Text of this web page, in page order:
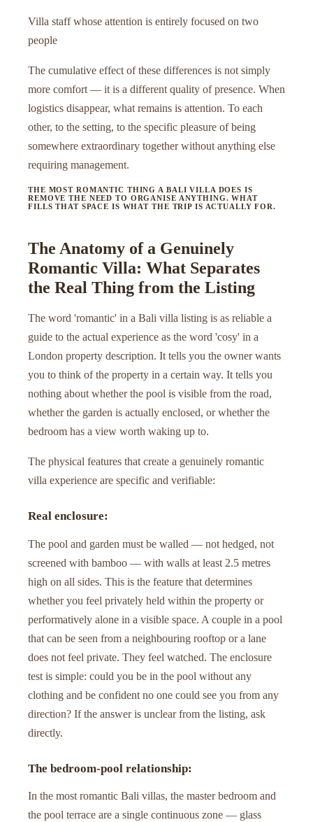
Villa staff whose attention is entirely focused on two
people
The cumulative effect of these differences is not simply
more comfort — it is a different quality of presence. When
logistics disappear, what remains is attention. To each
other, to the setting, to the specific pleasure of being
somewhere extraordinary together without anything else
requiring management.
THE MOST ROMANTIC THING A BALI VILLA DOES IS
REMOVE THE NEED TO ORGANISE ANYTHING. WHAT
FILLS THAT SPACE IS WHAT THE TRIP IS ACTUALLY FOR.
The Anatomy of a Genuinely
Romantic Villa: What Separates
the Real Thing from the Listing
The word 'romantic' in a Bali villa listing is as reliable a
guide to the actual experience as the word 'cosy' in a
London property description. It tells you the owner wants
you to think of the property in a certain way. It tells you
nothing about whether the pool is visible from the road,
whether the garden is actually enclosed, or whether the
bedroom has a view worth waking up to.
The physical features that create a genuinely romantic
villa experience are specific and verifiable:
Real enclosure:
The pool and garden must be walled — not hedged, not
screened with bamboo — with walls at least 2.5 metres
high on all sides. This is the feature that determines
whether you feel privately held within the property or
performatively alone in a visible space. A couple in a pool
that can be seen from a neighbouring rooftop or a lane
does not feel private. They feel watched. The enclosure
test is simple: could you be in the pool without any
clothing and be confident no one could see you from any
direction? If the answer is unclear from the listing, ask
directly.
The bedroom-pool relationship:
In the most romantic Bali villas, the master bedroom and
the pool terrace are a single continuous zone — glass